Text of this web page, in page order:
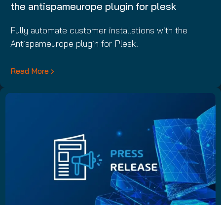
the antispameurope plugin for plesk
Fully automate customer installations with the
Antispameurope plugin for Plesk.
Read More